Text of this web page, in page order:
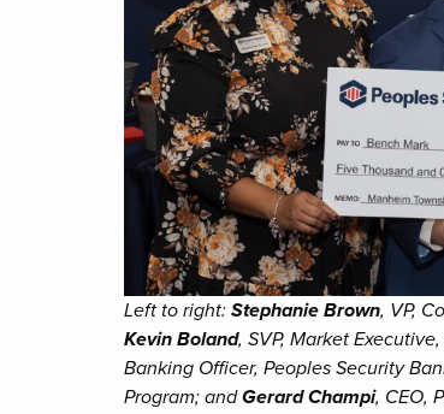
Left to right: Stephanie Brown, VP,
Kevin Boland, SVP, Market
Banking Officer, Peoples Security
Program; andGerard Champi, CEO,